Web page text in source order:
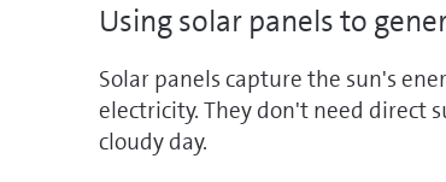
Using solar panels to
Solar panels capture the sun's
electricity. They don't need direct
cloudy day.